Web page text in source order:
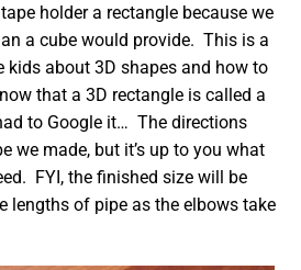
holder a rectangle because we
a cube would provide. This is a
kids about 3D shapes and how to
that a 3D rectangle is called a
to Google it… The directions
we made, but it’s up to you what
FYI, the finished size will be
lengths of pipe as the elbows take